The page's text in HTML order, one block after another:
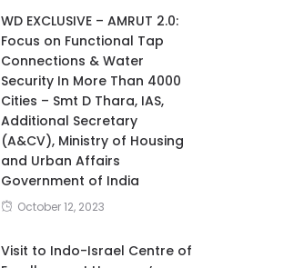
WD EXCLUSIVE – AMRUT 2.0:
Focus on Functional Tap
Connections & Water
Security In More Than 4000
Cities – Smt D Thara, IAS,
Additional Secretary
(A&CV), Ministry of Housing
and Urban Affairs
Government of India
October 12, 2023
Visit to Indo-Israel Centre of